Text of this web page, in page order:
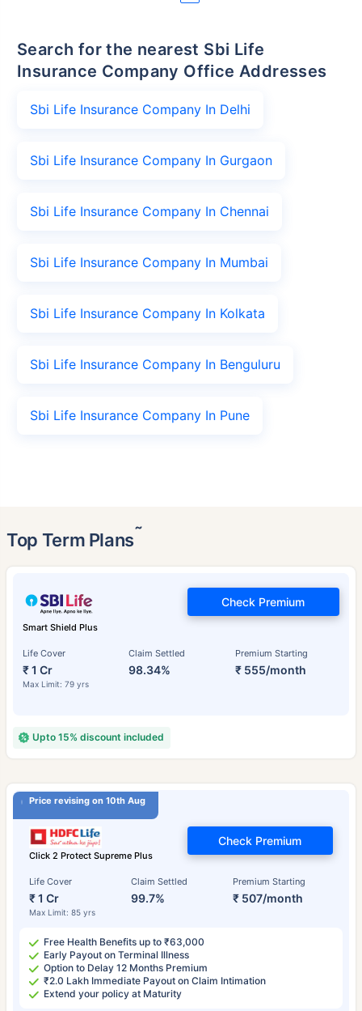
Search for the nearest Sbi Life
Insurance Company Office Addresses
Sbi Life Insurance Company In Delhi
Sbi Life Insurance Company In Gurgaon
Sbi Life Insurance Company In Chennai
Sbi Life Insurance Company In Mumbai
Sbi Life Insurance Company In Kolkata
Sbi Life Insurance Company In Benguluru
Sbi Life Insurance Company In Pune
Top Term Plans˜
Smart Shield Plus
Life Cover
₹ 1 Cr
Max Limit: 79 yrs
Claim Settled
98.34%
Premium Starting
₹ 555/month
Check Premium
Upto 15% discount included
Price revising on 10th Aug
Click 2 Protect Supreme Plus
Life Cover
₹ 1 Cr
Max Limit: 85 yrs
Claim Settled
99.7%
Premium Starting
₹ 507/month
Check Premium
Free Health Benefits up to ₹63,000
Early Payout on Terminal Illness
Option to Delay 12 Months Premium
₹2.0 Lakh Immediate Payout on Claim Intimation
Extend your policy at Maturity